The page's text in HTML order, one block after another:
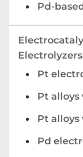
Pd-
Pt
Pt alloys
Pt alloys
Pd